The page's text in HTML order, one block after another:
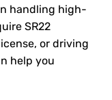
handling high-
SR22
or driving
help you